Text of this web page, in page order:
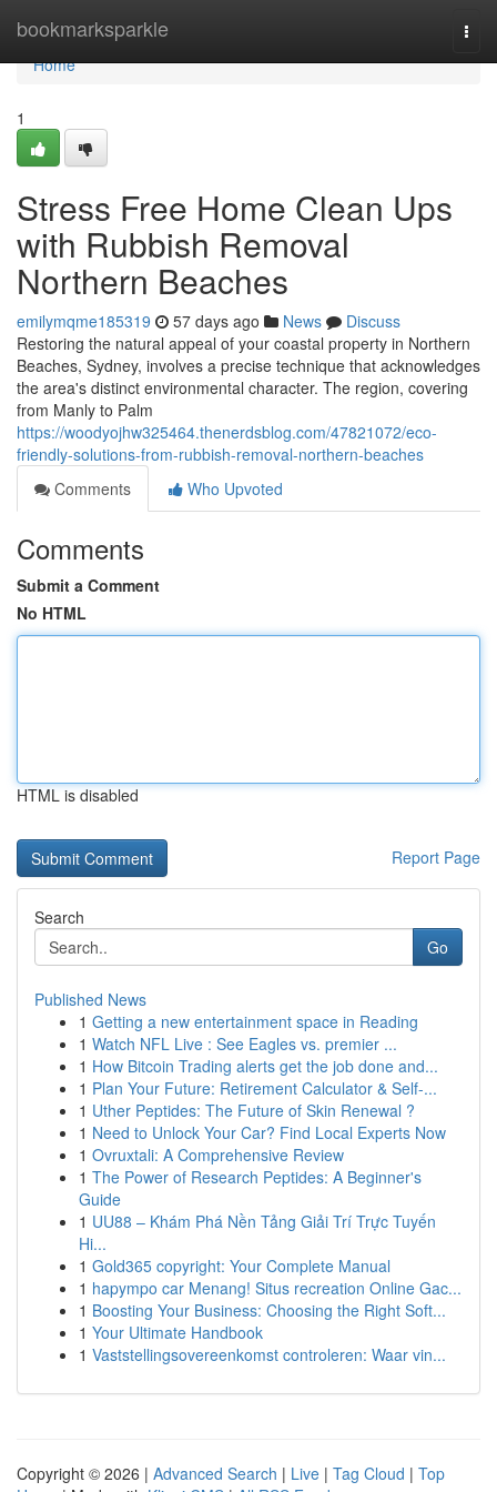
bookmarksparkle
Home
Home
1
Stress Free Home Clean Ups
with Rubbish Removal
Northern Beaches
emilymqme185319 57 days ago News
Discuss
Restoring the natural appeal of your coastal property in Northern
Beaches, Sydney, involves a precise technique that acknowledges
the area's distinct environmental character. The region, covering
from Manly to Palm
https://woodyojhw325464.thenerdsblog.com/47821072/eco-
friendly-solutions-from-rubbish-removal-northern-beaches
Comments
Who Upvoted
Comments
Submit a Comment
No HTML
HTML is disabled
Report Page
Search
Go
Published News
1 Getting a new entertainment space in Reading
1 Watch NFL Live : See Eagles vs. premier ...
1 How Bitcoin Trading alerts get the job done and...
1 Plan Your Future: Retirement Calculator & Self-...
1 Uther Peptides: The Future of Skin Renewal ?
1 Need to Unlock Your Car? Find Local Experts Now
1 Ovruxtali: A Comprehensive Review
1 The Power of Research Peptides: A Beginner's
Guide
1 UU88 – Khám Phá Nền Tảng Giải Trí Trực Tuyến
Hi...
1 Gold365 copyright: Your Complete Manual
1 hapympo car Menang! Situs recreation Online Gac...
1 Boosting Your Business: Choosing the Right Soft...
1 Your Ultimate Handbook
1 Vaststellingsovereenkomst controleren: Waar vin...
Copyright © 2026 | Advanced Search | Live | Tag Cloud | Top